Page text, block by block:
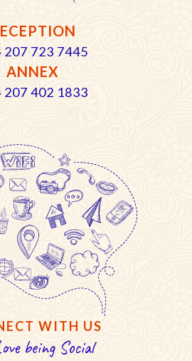
207 723 7445
ANNEX
207 402 1833
WITH US
being Social